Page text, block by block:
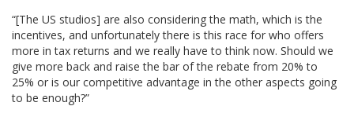
“[The US studios] are also considering the math, which is the
incentives, and unfortunately there is this race for who offers
more in tax returns and we really have to think now. Should we
give more back and raise the bar of the rebate from 20% to
25% or is our competitive advantage in the other aspects going
to be enough?”